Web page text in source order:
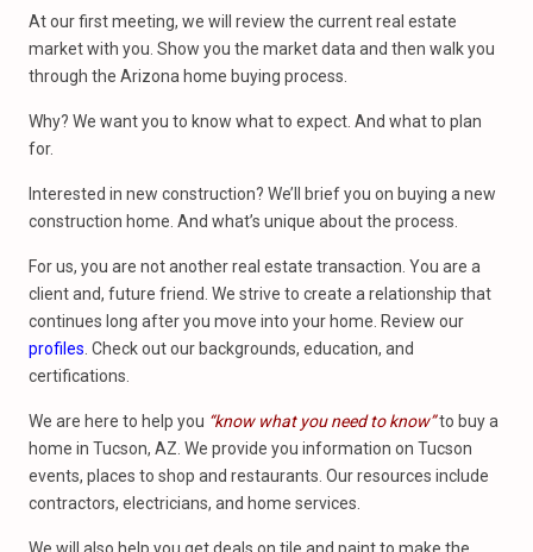
At our first meeting, we will review the current real estate
market with you. Show you the market data and then walk you
through the Arizona home buying process.
Why? We want you to know what to expect. And what to plan
for.
Interested in new construction? We’ll brief you on buying a new
construction home. And what’s unique about the process.
For us, you are not another real estate transaction. You are a
client and, future friend. We strive to create a relationship that
continues long after you move into your home. Review our
profiles . Check out our backgrounds, education, and
certifications.
We are here to help you “know what you need to know”to buy a
home in Tucson, AZ. We provide you information on Tucson
events, places to shop and restaurants. Our resources include
contractors, electricians, and home services.